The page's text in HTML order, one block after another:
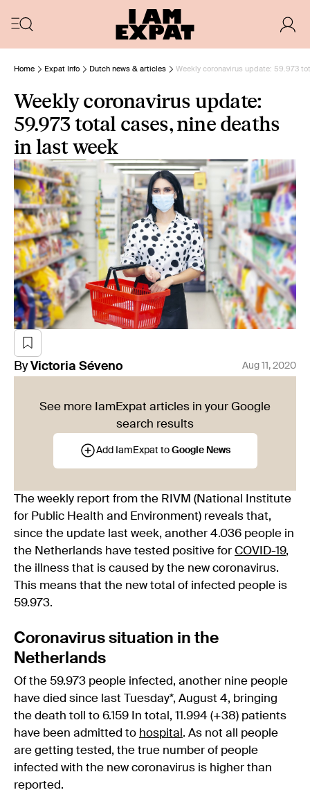
Home Expat Info Dutch news & articles Weekly coronavirus update: 59.973
Weekly coronavirus update:
59.973 total cases, nine deaths
in last week
By Victoria Séveno Aug 11, 2020
See more IamExpat articles in your Google
search results
Add IamExpat to Google News
The weekly report from the RIVM (National Institute
for Public Health and Environment) reveals that,
since the update last week, another 4.036 people in
the Netherlands have tested positive for COVID-19,
the illness that is caused by the new coronavirus.
This means that the new total of infected people is
59.973.
Coronavirus situation in the
Netherlands
Of the 59.973 people infected, another nine people
have died since last Tuesday*, August 4, bringing
the death toll to 6.159 In total, 11.994 (+38) patients
have been admitted to hospital . As not all people
are getting tested, the true number of people
infected with the new coronavirus is higher than
reported.